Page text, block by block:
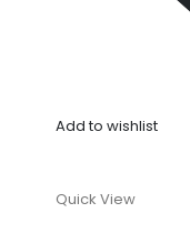
Add to wishlist
Quick View